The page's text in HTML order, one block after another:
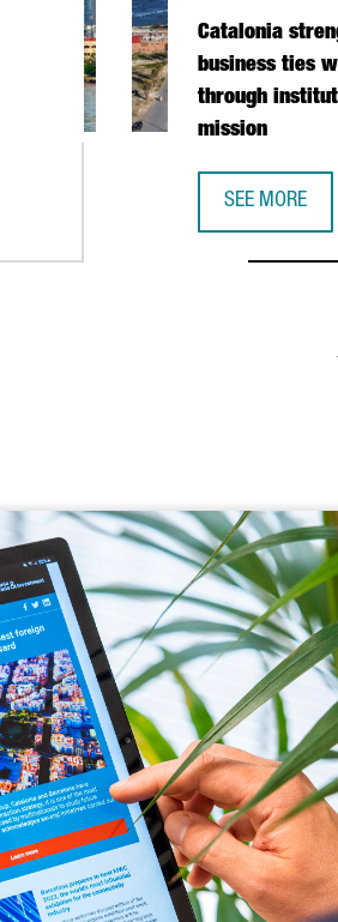
Catalonia
business ties
through
mission
SEE MORE